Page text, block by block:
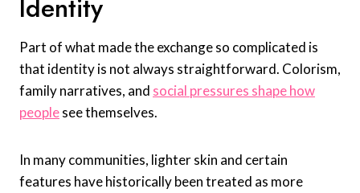
Identity
Part of what made the exchange so complicated is
that identity is not always straightforward. Colorism,
family narratives, and social pressures shape how
peoplesee themselves.
In many communities, lighter skin and certain
features have historically been treated as more